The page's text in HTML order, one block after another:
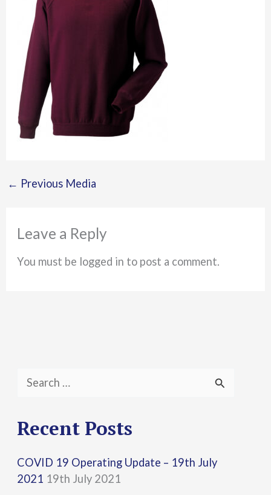
← Previous Media
Leave a Reply
You must be logged in to post a comment.
a
c
h
Recent Posts
COVID 19 Operating Update – 19th July
2021 19th July 2021